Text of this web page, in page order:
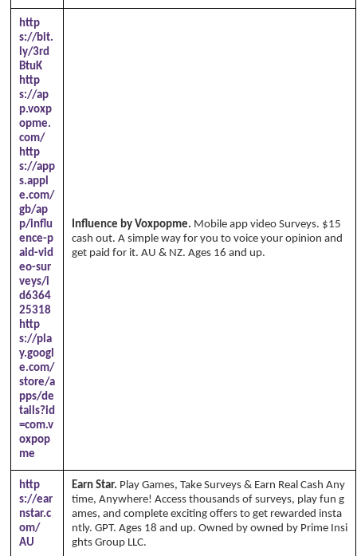
http
s://bit.
ly/3rd
BtuK
http
s://ap
p.voxp
opme.
com/
http
s://app
s.appl
e.com/
gb/ap
p/influ
ence-p
aid-vid
eo-sur
veys/i
d6364
25318
http
s://pla
y.googl
e.com/
store/a
pps/de
tails?id
=com.v
oxpop
me
Influence by Voxpopme. Mobile app video Surveys. $15
cash out. A simple way for you to voice your opinion and
get paid for it. AU & NZ. Ages 16 and up.
http
s://ear
nstar.c
om/
AU
Earn Star. Play Games, Take Surveys & Earn Real Cash Any
time, Anywhere! Access thousands of surveys, play fun g
ames, and complete exciting offers to get rewarded insta
ntly. GPT. Ages 18 and up. Owned by owned by Prime Insi
ghts Group LLC.